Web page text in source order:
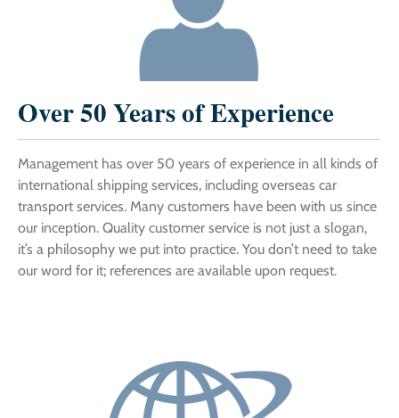
Over 50 Years of Experience
Management has over 50 years of experience in all kinds of
international shipping services, including overseas car
transport services. Many customers have been with us since
our inception. Quality customer service is not just a slogan,
it’s a philosophy we put into practice. You don’t need to take
our word for it; references are available upon request.